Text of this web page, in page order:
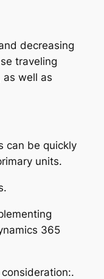
decreasing
traveling
as well as
can be quickly
units.
365